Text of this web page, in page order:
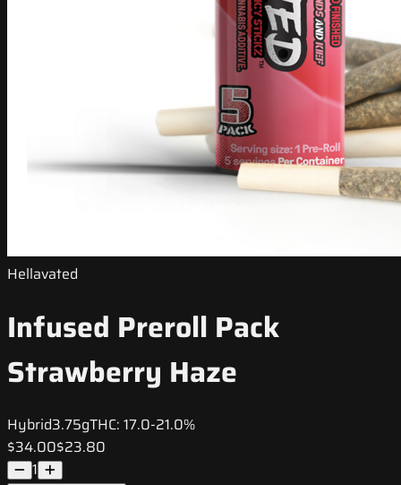
Hellavated
Infused Preroll Pack
Strawberry Haze
Hybrid3.75gTHC: 17.0-21.0%
$34.00$23.80
1